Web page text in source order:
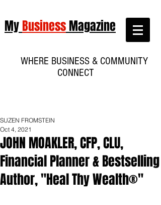
MyBusinessMagazine
WHERE BUSINESS & COMMUNITY
CONNECT
JOHN MOAKLER, CFP, CLU,
Financial Planner & Bestselling
Author, "Heal Thy Wealth®"
SUZEN FROMSTEIN
Oct 4, 2021